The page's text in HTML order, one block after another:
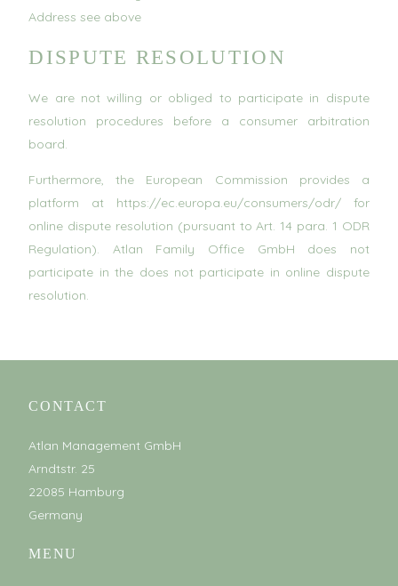
Address see above
DISPUTE RESOLUTION
We are not willing or obliged to participate in dispute
resolution procedures before a consumer arbitration
board.
Furthermore, the European Commission provides a
platform at https://ec.europa.eu/consumers/odr/ for
online dispute resolution (pursuant to Art. 14 para. 1 ODR
Regulation). Atlan Family Office GmbH does not
participate in the does not participate in online dispute
resolution.
CONTACT
Atlan Management GmbH
Arndtstr. 25
22085 Hamburg
Germany
MENU